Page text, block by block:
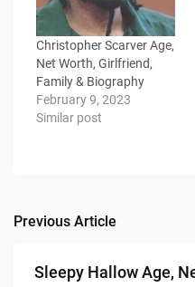
Christopher Scarver Age,
Net Worth, Girlfriend,
Family & Biography
February 9, 2023
Similar post
Post
navigation
Previous Article
Sleepy Hallow Age,